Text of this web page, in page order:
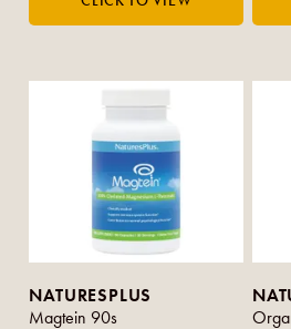
NATURESPLUS
Magtein 90s